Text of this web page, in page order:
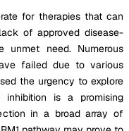
for therapies that can
of approved disease-
unmet need. Numerous
failed due to various
the urgency to explore
inhibition is a promising
in a broad array of